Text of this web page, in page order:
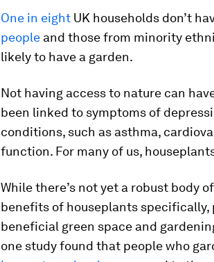
One in eight UK households don’t
people and those from minority
likely to have a garden.
Not having access to nature can
been linked to symptoms of
conditions, such as asthma,
function. For many of us,
While there’s not yet a robust body
benefits of houseplants specifically,
beneficial green space and
one study found that people who